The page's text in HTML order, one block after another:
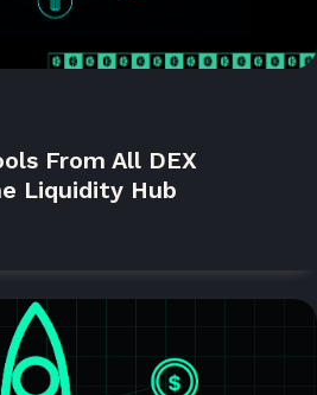
From All DEX
Liquidity Hub